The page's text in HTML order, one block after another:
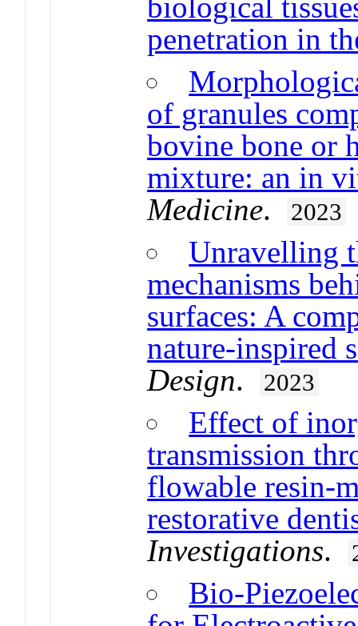
penetration in
of granules
bovine bone or
mixture: an in
Medicine. 2023
Unravelling
mechanisms
surfaces: A
nature-inspired
Design. 2023
Effect of
transmission
flowable resin-
restorative
Investigations.
Bio-